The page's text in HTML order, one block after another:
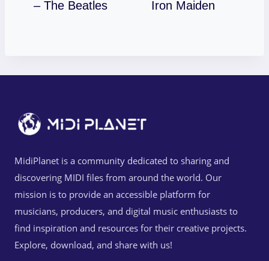
– The Beatles
Iron Maiden
MidiPlanet is a community dedicated to sharing and
discovering MIDI files from around the world. Our
mission is to provide an accessible platform for
musicians, producers, and digital music enthusiasts to
find inspiration and resources for their creative projects.
Explore, download, and share with us!